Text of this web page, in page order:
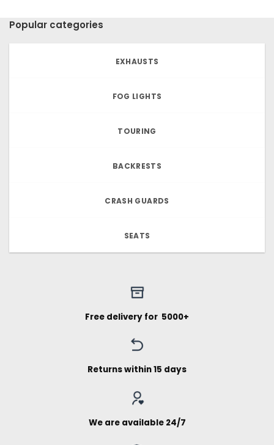
Popular categories
EXHAUSTS
FOG LIGHTS
TOURING
BACKRESTS
CRASH GUARDS
SEATS
Free delivery for ₹ 5000+
Returns within 15 days
We are available 24/7